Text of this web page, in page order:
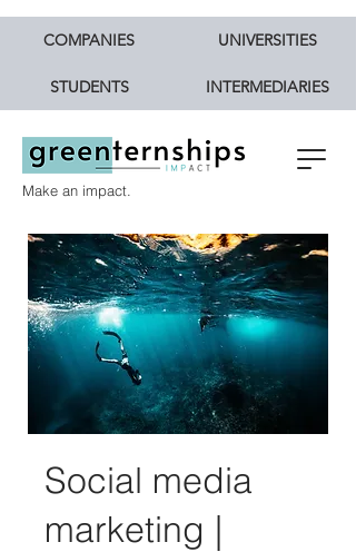
Make an impact.
COMPANIES UNIVERSITIES
STUDENTS INTERMEDIARIES
Social media
marketing |